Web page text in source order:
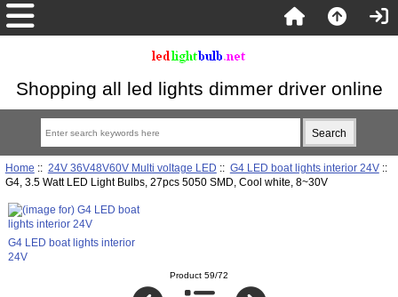
Shopping all led lights dimmer driver online
Home :: 24V 36V48V60V Multi voltage LED :: G4 LED boat lights interior 24V::
G4, 3.5 Watt LED Light Bulbs, 27pcs 5050 SMD, Cool white, 8~30V
G4 LED boat lights interior
24V
Product 59/72